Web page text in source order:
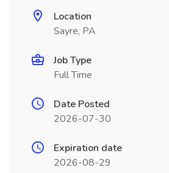
Location
Sayre, PA
Job Type
Full Time
Date Posted
2026-07-30
Expiration date
2026-08-29